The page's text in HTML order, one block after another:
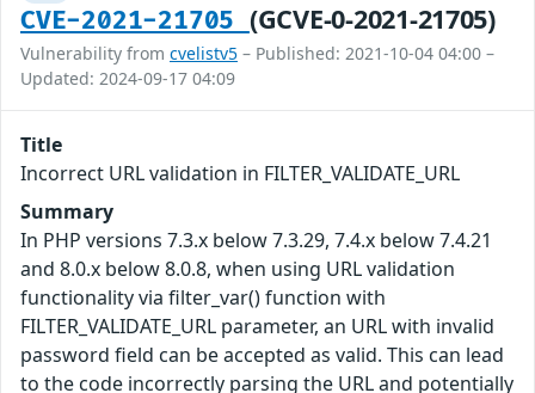
CVE-2021-21705 (GCVE-0-2021-21705)
Vulnerability from cvelistv5 – Published: 2021-10-04 04:00 –
Updated: 2024-09-17 04:09
Title
Incorrect URL validation in FILTER_VALIDATE_URL
Summary
In PHP versions 7.3.x below 7.3.29, 7.4.x below 7.4.21
and 8.0.x below 8.0.8, when using URL validation
functionality via filter_var() function with
FILTER_VALIDATE_URL parameter, an URL with invalid
password field can be accepted as valid. This can lead
to the code incorrectly parsing the URL and potentially